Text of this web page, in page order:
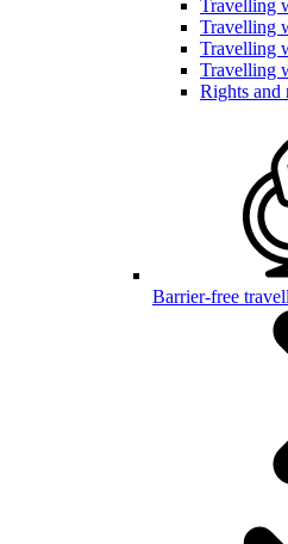
Travelling
Travelling
Travelling
Travelling
Rights and
Barrier-free